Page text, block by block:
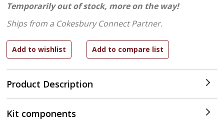
Product Description
Temporarily out of stock, more on the way!
Ships from a Cokesbury Connect Partner.
Kit components